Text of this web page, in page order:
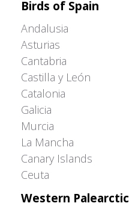
Birds of Spain
Andalusia
Asturias
Cantabria
Castilla y León
Catalonia
Galicia
Murcia
La Mancha
Canary Islands
Ceuta
Western Palearctic